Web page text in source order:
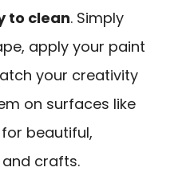
to clean. Simply
apply your paint
your creativity
on surfaces like
beautiful,
crafts.